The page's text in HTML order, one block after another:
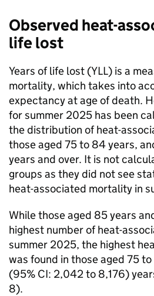
Observed heat-
life lost
Years of life lost (YLL) is a
mortality, which takes into
expectancy at age of death.
for summer 2025 has been
the distribution of heat-
those aged 75 to 84 years,
years and over. It is not
groups as they did not see
heat-associated mortality in
While those aged 85 years
highest number of heat-
summer 2025, the highest
was found in those aged 75
(95% CI: 2,042 to 8,176)
8).